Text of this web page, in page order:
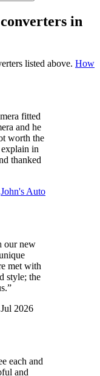
in
listed above. How
fitted
and he
worth the
in
thanked
John's Auto
our new
met with
style; the
Jul 2026
each and
and